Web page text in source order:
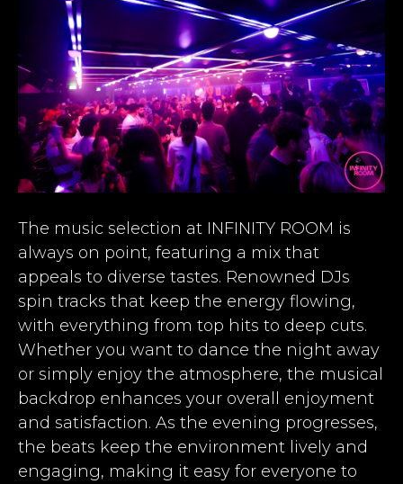
The music selection at INFINITY ROOM is
always on point, featuring a mix that
appeals to diverse tastes. Renowned DJs
spin tracks that keep the energy flowing,
with everything from top hits to deep cuts.
Whether you want to dance the night away
or simply enjoy the atmosphere, the musical
backdrop enhances your overall enjoyment
and satisfaction. As the evening progresses,
the beats keep the environment lively and
engaging, making it easy for everyone to